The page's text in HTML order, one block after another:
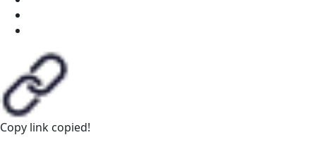
Copy link copied!